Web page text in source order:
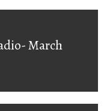
March